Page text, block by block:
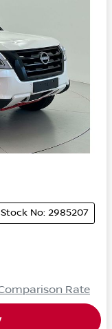
Stock No: 2985207
Rate